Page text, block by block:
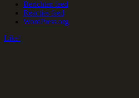
Berichten feed
Reacties feed
WordPress.org
Like!